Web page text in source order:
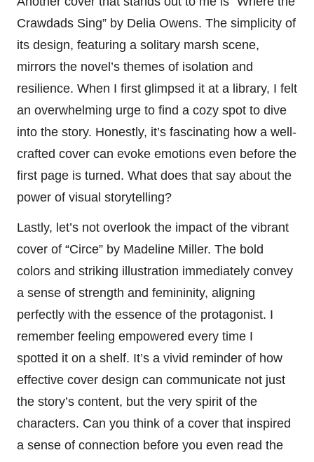
Crawdads Sing” by Delia Owens. The simplicity of
its design, featuring a solitary marsh scene,
mirrors the novel’s themes of isolation and
resilience. When I first glimpsed it at a library, I felt
an overwhelming urge to find a cozy spot to dive
into the story. Honestly, it’s fascinating how a well-
crafted cover can evoke emotions even before the
first page is turned. What does that say about the
power of visual storytelling?
Lastly, let’s not overlook the impact of the vibrant
cover of “Circe” by Madeline Miller. The bold
colors and striking illustration immediately convey
a sense of strength and femininity, aligning
perfectly with the essence of the protagonist. I
remember feeling empowered every time I
spotted it on a shelf. It’s a vivid reminder of how
effective cover design can communicate not just
the story’s content, but the very spirit of the
characters. Can you think of a cover that inspired
a sense of connection before you even read the